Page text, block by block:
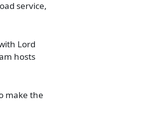
service,
Lord
hosts
make the